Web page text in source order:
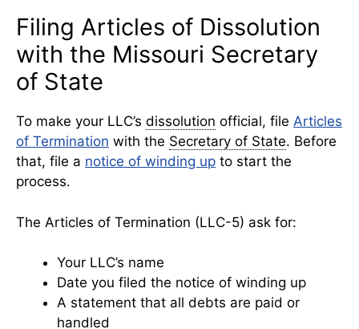
Filing Articles of Dissolution
with the Missouri Secretary
of State
To make your LLC’s dissolution official, file Articles
of Termination with the Secretary of State. Before
that, file a notice of winding up to start the
process.
The Articles of Termination (LLC-5) ask for:
Your LLC’s name
Date you filed the notice of winding up
A statement that all debts are paid or
handled